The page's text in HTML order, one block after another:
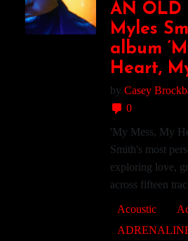
AN OLD
Myles
album
Heart,
byCasey
0
'My Mess, My
Smith's most
exploring love,
across fifteen
Acoustic